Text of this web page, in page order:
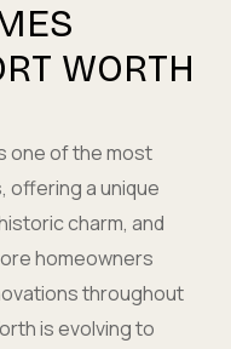
WORTH
one of the most
offering a unique
charm, and
homeowners
throughout
is evolving to